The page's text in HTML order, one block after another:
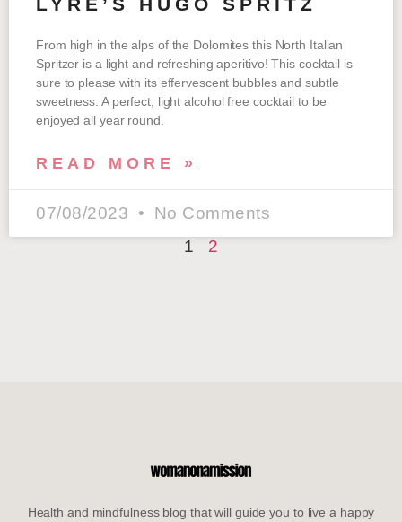
From high in the alps of the Dolomites this North Italian
Spritzer is a light and refreshing aperitivo! This cocktail is
sure to please with its effervescent bubbles and subtle
sweetness. A perfect, light alcohol free cocktail to be
enjoyed all year round.
READ MORE »
07/08/2023
No Comments
1
2
Health and mindfulness blog that will guide you to live a happy